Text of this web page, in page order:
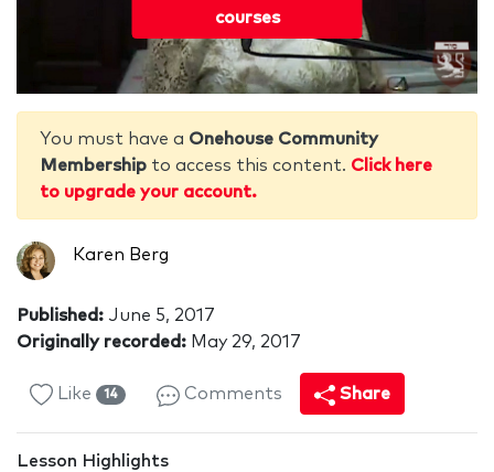
courses
You must have a Onehouse Community
Membership to access this content. Click here
to upgrade your account.
Karen Berg
Published: June 5, 2017
Originally recorded: May 29, 2017
Like 14 Comments Share
Lesson Highlights